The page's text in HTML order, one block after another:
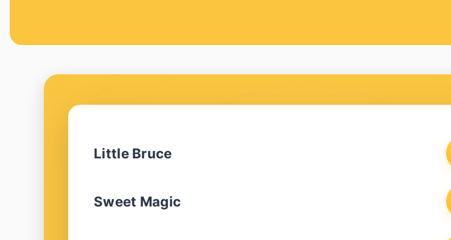
Little Bruce
Sweet Magic